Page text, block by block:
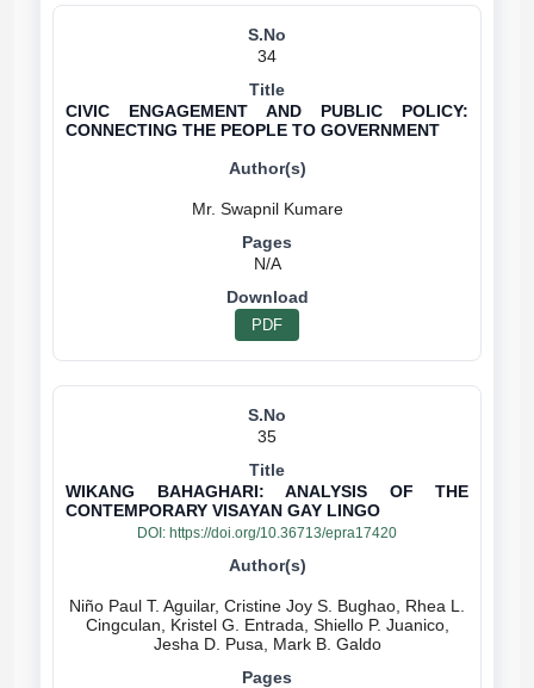
34
CIVIC ENGAGEMENT AND PUBLIC POLICY:
CONNECTING THE PEOPLE TO GOVERNMENT
Mr. Swapnil Kumare
N/A
PDF
35
WIKANG BAHAGHARI: ANALYSIS OF THE
CONTEMPORARY VISAYAN GAY LINGO
DOI: https://doi.org/10.36713/epra17420
Niño Paul T. Aguilar, Cristine Joy S. Bughao, Rhea L.
Cingculan, Kristel G. Entrada, Shiello P. Juanico,
Jesha D. Pusa, Mark B. Galdo